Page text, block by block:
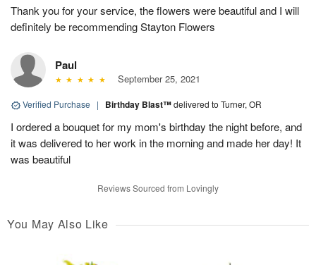
Thank you for your service, the flowers were beautiful and I will
definitely be recommending Stayton Flowers
Paul
September 25, 2021
Verified Purchase | Birthday Blast™delivered to Turner, OR
I ordered a bouquet for my mom's birthday the night before, and
it was delivered to her work in the morning and made her day! It
was beautiful
Reviews Sourced from Lovingly
You May Also Like